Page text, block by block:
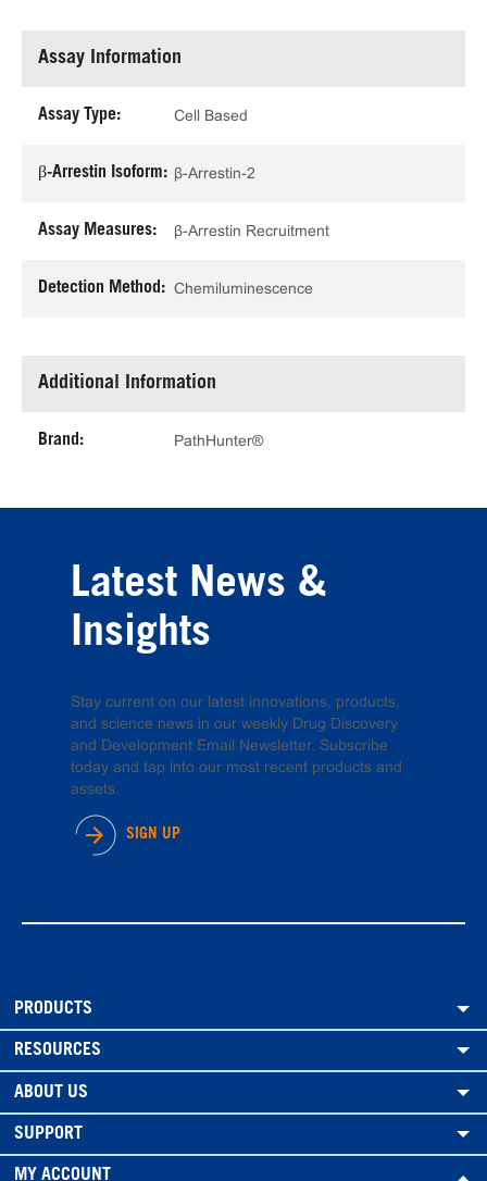
Assay Information
Assay Type: Cell Based
β-Arrestin Isoform: β-Arrestin-2
Assay Measures: β-Arrestin Recruitment
Detection Method: Chemiluminescence
Additional Information
Brand: PathHunter®
Latest News &
Insights
Stay current on our latest innovations, products,
and science news in our weekly Drug Discovery
and Development Email Newsletter. Subscribe
today and tap into our most recent products and
assets.
SIGN UP
PRODUCTS
RESOURCES
ABOUT US
SUPPORT
MY ACCOUNT